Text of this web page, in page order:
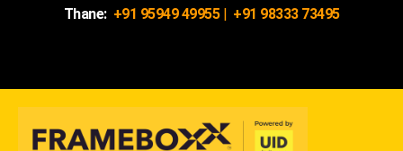
Thane: +91 95949 49955| +91 98333 73495